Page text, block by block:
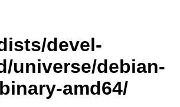
devel-
universe/debian-
amd64/